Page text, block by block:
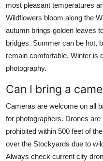
most pleasant temperatures
Wildflowers bloom along the
autumn brings golden leaves
bridges. Summer can be hot,
remain comfortable. Winter is
photography.
Can I bring a
Cameras are welcome on all
for photographers. Drones
prohibited within 500 feet of
over the Stockyards due to
Always check current city